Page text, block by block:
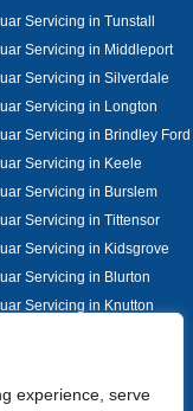
experience, serve
Servicing in Tunstall
Servicing in Middleport
Servicing in Silverdale
Servicing in Longton
Servicing in Brindley Ford
Servicing in Keele
Servicing in Burslem
Servicing in Tittensor
Servicing in Kidsgrove
Servicing in Blurton
Servicing in Knutton